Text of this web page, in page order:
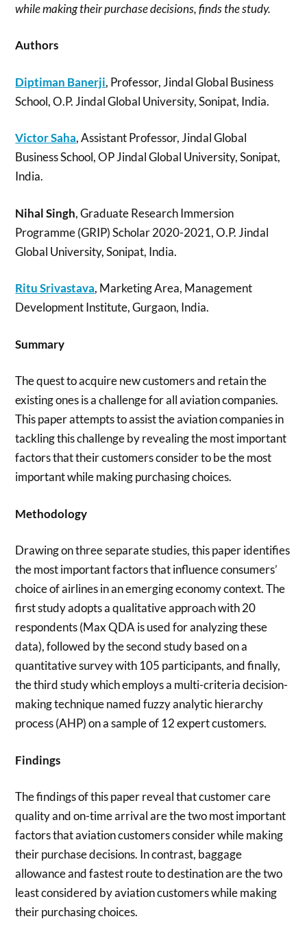
while making their purchase decisions, finds the study.
Authors
Diptiman Banerji, Professor, Jindal Global Business
School, O.P. Jindal Global University, Sonipat, India.
Victor Saha, Assistant Professor, Jindal Global
Business School, OP Jindal Global University, Sonipat,
India.
Nihal Singh, Graduate Research Immersion
Programme (GRIP) Scholar 2020-2021, O.P. Jindal
Global University, Sonipat, India.
Ritu Srivastava, Marketing Area, Management
Development Institute, Gurgaon, India.
Summary
The quest to acquire new customers and retain the
existing ones is a challenge for all aviation companies.
This paper attempts to assist the aviation companies in
tackling this challenge by revealing the most important
factors that their customers consider to be the most
important while making purchasing choices.
Methodology
Drawing on three separate studies, this paper identifies
the most important factors that influence consumers’
choice of airlines in an emerging economy context. The
first study adopts a qualitative approach with 20
respondents (Max QDA is used for analyzing these
data), followed by the second study based on a
quantitative survey with 105 participants, and finally,
the third study which employs a multi-criteria decision-
making technique named fuzzy analytic hierarchy
process (AHP) on a sample of 12 expert customers.
Findings
The findings of this paper reveal that customer care
quality and on-time arrival are the two most important
factors that aviation customers consider while making
their purchase decisions. In contrast, baggage
allowance and fastest route to destination are the two
least considered by aviation customers while making
their purchasing choices.